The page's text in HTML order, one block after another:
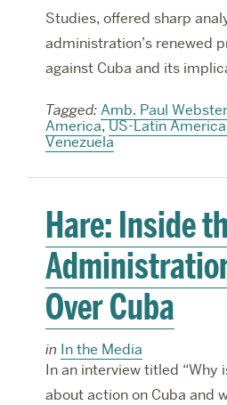
Studies, offered sharp
administration’s renewed
against Cuba and its
Tagged: Amb. Paul
America,US-Latin
Venezuela
Hare: Inside
Over Cuba
in In the Media
In an interview titled “Why
about action on Cuba and